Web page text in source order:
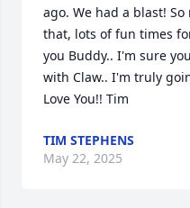
ago. We had a blast!
that, lots of fun times
you Buddy.. I'm sure
with Claw.. I'm truly
Love You!! Tim
TIM STEPHENS
May 22, 2025